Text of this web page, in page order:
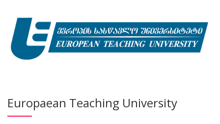
Europaean Teaching University